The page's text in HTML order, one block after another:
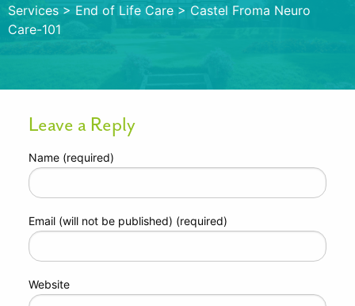
Services > End of Life Care > Castel Froma Neuro
Care-101
Leave a Reply
Name (required)
Email (will not be published) (required)
Website